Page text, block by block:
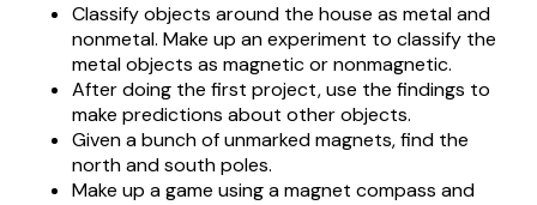
Classify objects around the house as metal and
nonmetal. Make up an experiment to classify the
metal objects as magnetic or nonmagnetic.
After doing the first project, use the findings to
make predictions about other objects.
Given a bunch of unmarked magnets, find the
north and south poles.
Make up a game using a magnet compass and